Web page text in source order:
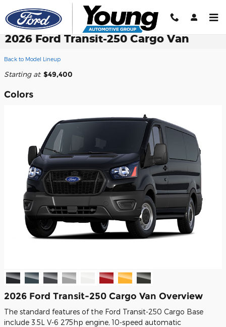
Skip to main content
2026 Ford Transit-250 Cargo Van
Back to Model Lineup
Starting at: $49,400
Colors
2026 Ford Transit-250 Cargo Van Overview
The standard features of the Ford Transit-250 Cargo Base
include 3.5L V-6 275hp engine, 10-speed automatic